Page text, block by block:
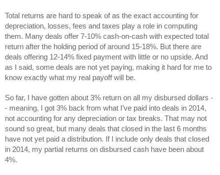
Total returns are hard to speak of as the exact accounting for
depreciation, losses, fees and taxes play a role in computing
them. Many deals offer 7-10% cash-on-cash with expected total
return after the holding period of around 15-18%. But there are
deals offering 12-14% fixed payment with little or no upside. And
as I said, some deals are not yet paying, making it hard for me to
know exactly what my real payoff will be.
So far, I have gotten about 3% return on all my disbursed dollars -
- meaning, I got 3% back from what I’ve paid into deals in 2014,
not accounting for any depreciation or tax breaks. That may not
sound so great, but many deals that closed in the last 6 months
have not yet paid a distribution. If I include only deals that closed
in 2014, my partial returns on disbursed cash have been about
4%.